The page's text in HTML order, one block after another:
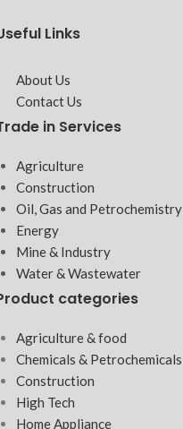
Links
About Us
Contact Us
in Services
Agriculture
Construction
Oil, Gas and Petrochemistry
Energy
Mine & Industry
Water & Wastewater
categories
Agriculture & food
Chemicals & Petrochemicals
Construction
High Tech
Home Appliance